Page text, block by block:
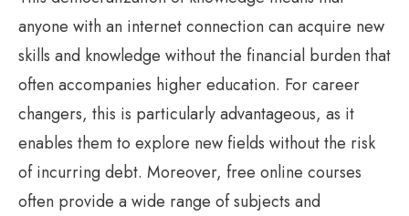
anyone with an internet connection can acquire new
skills and knowledge without the financial burden that
often accompanies higher education. For career
changers, this is particularly advantageous, as it
enables them to explore new fields without the risk
of incurring debt. Moreover, free online courses
often provide a wide range of subjects and